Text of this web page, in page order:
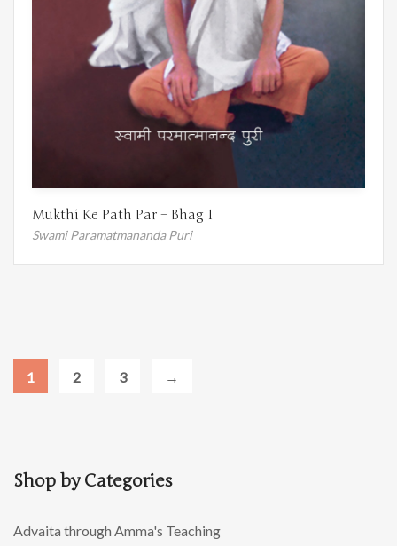
Mukthi Ke Path Par – Bhag 1
Swami Paramatmananda Puri
1 2 3 →
Shop by Categories
Advaita through Amma's Teaching